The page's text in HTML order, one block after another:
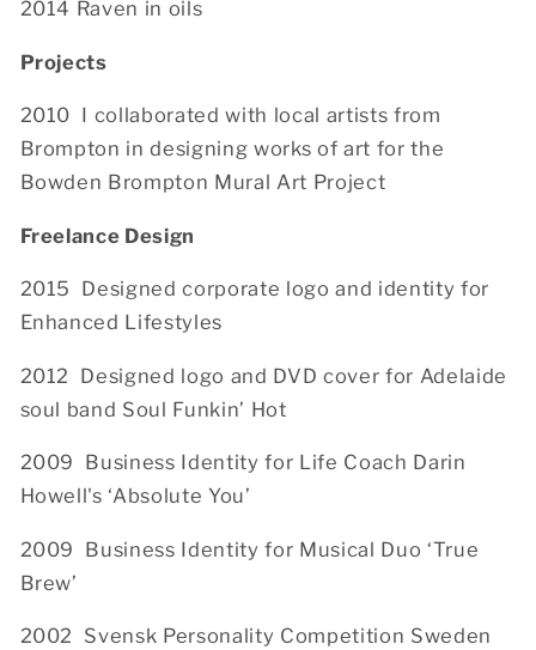
2014 Raven in oils
Projects
2010 I collaborated with local artists from
Brompton in designing works of art for the
Bowden Brompton Mural Art Project
Freelance Design
2015 Designed corporate logo and identity for
Enhanced Lifestyles
2012 Designed logo and DVD cover for Adelaide
soul band Soul Funkin’ Hot
2009 Business Identity for Life Coach Darin
Howell's ‘Absolute You’
2009 Business Identity for Musical Duo ‘True
Brew’
2002 Svensk Personality Competition Sweden